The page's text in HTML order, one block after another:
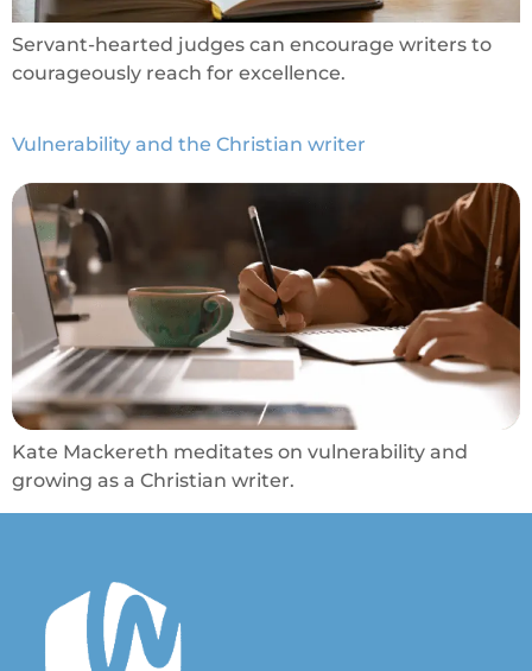
Servant-hearted judges can encourage writers to
courageously reach for excellence.
Vulnerability and the Christian writer
Kate Mackereth meditates on vulnerability and
growing as a Christian writer.